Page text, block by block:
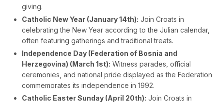
giving.
Catholic New Year (January 14th): Join Croats in
celebrating the New Year according to the Julian calendar,
often featuring gatherings and traditional treats.
Independence Day (Federation of Bosnia and
Herzegovina) (March 1st): Witness parades, official
ceremonies, and national pride displayed as the Federation
commemorates its independence in 1992.
Catholic Easter Sunday (April 20th): Join Croats in